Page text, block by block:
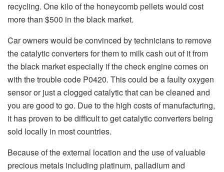
recycling. One kilo of the honeycomb pellets would cost
more than $500 in the black market.
Car owners would be convinced by technicians to remove
the catalytic converters for them to milk cash out of it from
the black market especially if the check engine comes on
with the trouble code P0420. This could be a faulty oxygen
sensor or just a clogged catalytic that can be cleaned and
you are good to go. Due to the high costs of manufacturing,
it has proven to be difficult to get catalytic converters being
sold locally in most countries.
Because of the external location and the use of valuable
precious metals including platinum, palladium and